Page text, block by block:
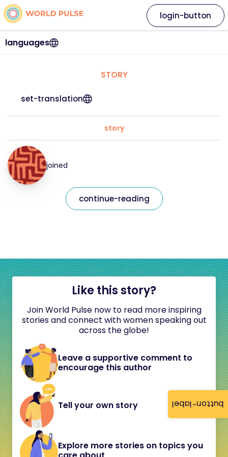
button-label
languages
login-button
STORY
set-translation
story
joined
continue-reading
Like this story?
Join World Pulse now to read more inspiring
stories and connect with women speaking out
across the globe!
Leave a supportive comment to
encourage this author
Tell your own story
Explore more stories on topics you